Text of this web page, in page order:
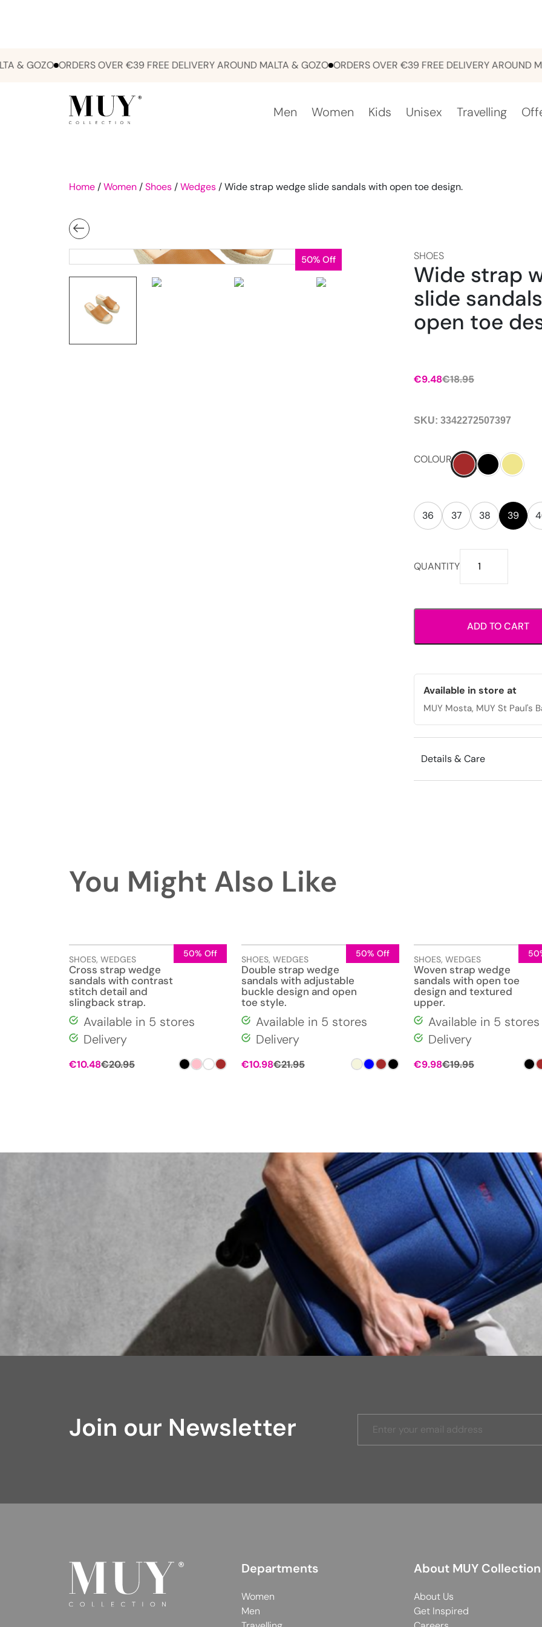
ORDERS OVER €39 FREE DELIVERY AROUND MALTA & GOZO ORDERS OVER €39 FREE DELIVERY AROUND
Men Women Kids Unisex Travelling
Home /Women /Shoes /Wedges / Wide strap wedge slide sandals with open toe design.
50% Off SHOES
Wide strap
slide
open toe
€18.95
€9.48
SKU: 3342272507397
COLOUR
36 37 38 39
QUANTITY strap
wedge
with
open
design.
quantity
ADD TO CART
Available in store at
MUY Mosta, MUY St Paul's
Details & Care
You Might Also Like
50% Off
SHOES, WEDGES
Cross strap wedge
sandals with contrast
stitch detail and
slingback strap.
Available in 5 stores
Delivery
€20.95
€10.48
50% Off
SHOES, WEDGES
Double strap wedge
sandals with adjustable
buckle design and open
toe style.
Available in 5 stores
Delivery
€21.95
€10.98
SHOES, WEDGES
Woven strap wedge
sandals with open toe
design and textured
upper.
Available in 5 stores
Delivery
€19.95
€9.98
Join our Newsletter
Departments
Women
Men
About MUY Collection
About Us
Get Inspired